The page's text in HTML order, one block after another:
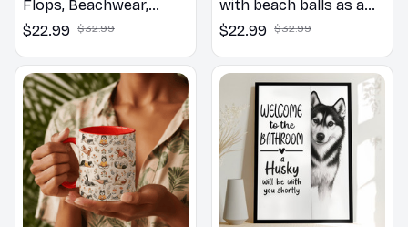
Flops, Beachwear,
beach footwear,
$22.99 $32.99
with beach balls as a
cartoon fun dog lover
$22.99 $32.99